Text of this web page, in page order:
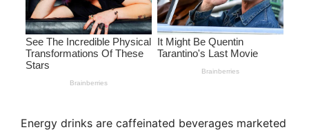
Energy drinks are caffeinated beverages marketed